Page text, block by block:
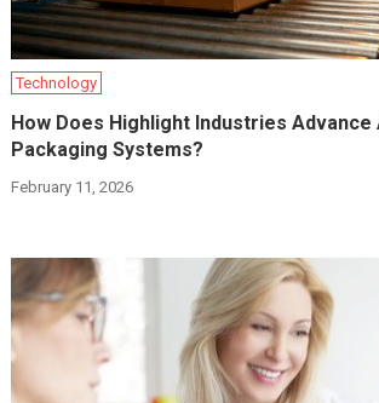
Technology
How Does Highlight Industries
Packaging Systems?
February 11, 2026